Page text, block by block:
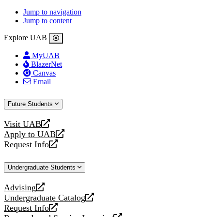
Jump to navigation
Jump to content
Explore UAB
MyUAB
BlazerNet
Canvas
Email
Future Students
Visit UAB
opens
a
new
Apply to UAB
opens
a
website
Request Info
opens
new
Undergraduate Students
Advising
opens
a
new
Undergraduate Catalog
opens
a
Request Info
opens